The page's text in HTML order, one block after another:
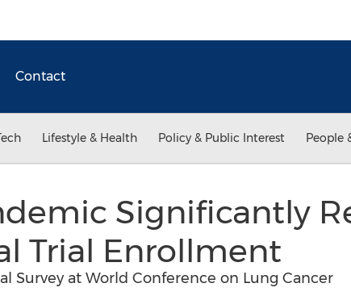
Contact
Lifestyle & Health Policy & Public Interest People
Significantly
Trial Enrollment
Survey at World Conference on Lung Cancer